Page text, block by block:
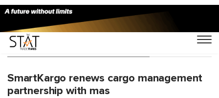
You Searched For "SmartKargo"
SmartKargo renews cargo management
partnership with mas